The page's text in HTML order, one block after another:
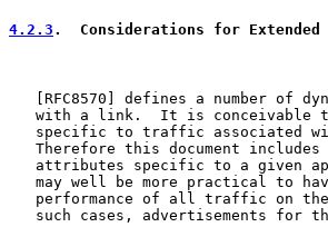
4.2.3 .  Considerations for Extended
RFC8570 ] defines a number of
with a link.  It is conceivable
specific to traffic associated
Therefore this document
attributes specific to a given
may well be more practical to
performance of all traffic on
such cases, advertisements for